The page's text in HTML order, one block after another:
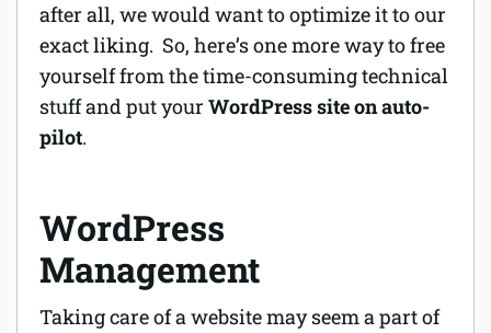
after all, we would want to optimize it to our
exact liking. So, here’s one more way to free
yourself from the time-consuming technical
stuff and put your WordPress site on auto-
pilot.
WordPress
Management
Taking care of a website may seem a part of